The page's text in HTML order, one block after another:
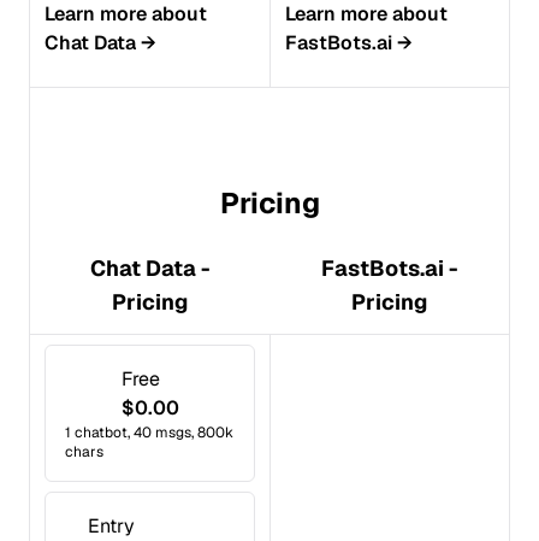
Learn more about
Chat Data→
Learn more about
FastBots.ai→
Pricing
Chat Data -
Pricing
FastBots.ai -
Pricing
Free
$0.00
1 chatbot, 40 msgs, 800k
chars
Entry